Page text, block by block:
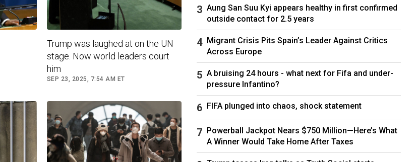
Trump was laughed at on the UN
stage. Now world leaders court
him
SEP 23, 2025, 7:54 AM ET
Aung San Suu Kyi appears healthy in first confirmed
outside contact for 2.5 years
Migrant Crisis Pits Spain’s Leader Against Critics
Across Europe
A bruising 24 hours - what next for Fifa and under-
pressure Infantino?
FIFA plunged into chaos, shock statement
Powerball Jackpot Nears $750 Million—Here’s What
A Winner Would Take Home After Taxes